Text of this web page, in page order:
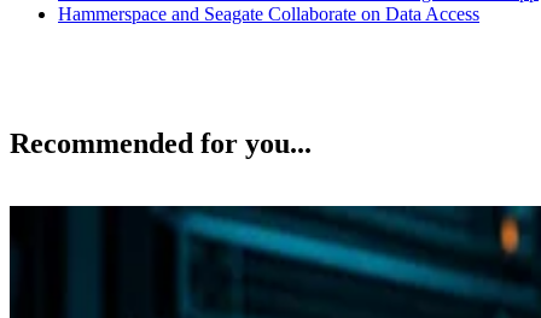
Hammerspace and Seagate Collaborate on Data Access
Recommended for you...